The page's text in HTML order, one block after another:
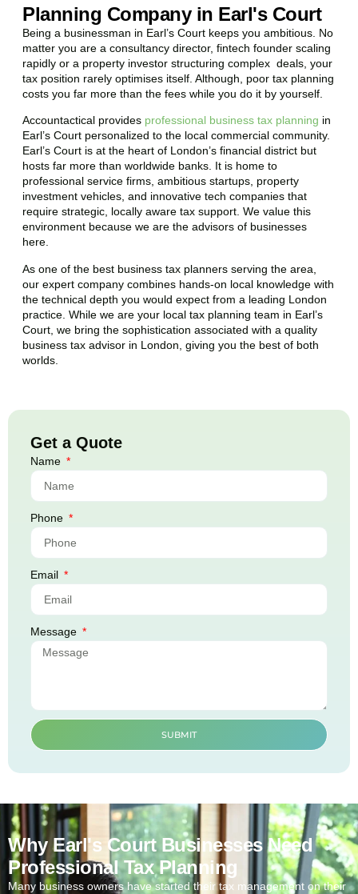
Planning Company in Earl's Court
Being a businessman in Earl’s Court keeps you ambitious. No
matter you are a consultancy director, fintech founder scaling
rapidly or a property investor structuring complex deals, your
tax position rarely optimises itself. Although, poor tax planning
costs you far more than the fees while you do it by yourself.
Accountactical provides professional business tax planning in
Earl’s Court personalized to the local commercial community.
Earl’s Court is at the heart of London’s financial district but
hosts far more than worldwide banks. It is home to
professional service firms, ambitious startups, property
investment vehicles, and innovative tech companies that
require strategic, locally aware tax support. We value this
environment because we are the advisors of businesses
here.
As one of the best business tax planners serving the area,
our expert company combines hands-on local knowledge with
the technical depth you would expect from a leading London
practice. While we are your local tax planning team in Earl’s
Court , we bring the sophistication associated with a quality
business tax advisor in London, giving you the best of both
worlds.
Get a Quote
Name
Phone
Email
Message
SUBMIT
Why Earl's Court Businesses Need
Professional Tax Planning
Many business owners have started their tax management on their